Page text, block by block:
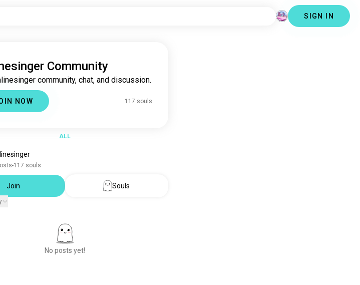
SIGN IN
Community
community, chat, and discussion.
NOW 117 souls
ALL
117 souls
Join
Souls
No posts yet!